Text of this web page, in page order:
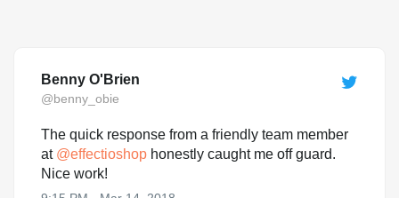
Benny O'Brien
@benny_obie
The quick response from a friendly team member
at @effectioshop honestly caught me off guard.
Nice work!